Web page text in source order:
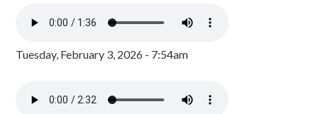
Tuesday, February 3, 2026 - 7:54am